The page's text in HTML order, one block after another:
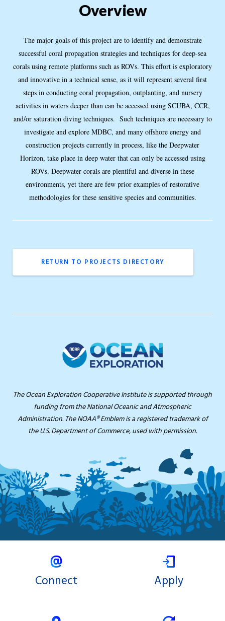
Overview
The major goals of this project are to identify and demonstrate
successful coral propagation strategies and techniques for deep-sea
corals using remote platforms such as ROVs. This effort is exploratory
and innovative in a technical sense, as it will represent several first
steps in conducting coral propagation, outplanting, and nursery
activities in waters deeper than can be accessed using SCUBA, CCR,
and/or saturation diving techniques. Such techniques are necessary to
investigate and explore MDBC, and many offshore energy and
construction projects currently in process, like the Deepwater
Horizon, take place in deep water that can only be accessed using
ROVs. Deepwater corals are plentiful and diverse in these
environments, yet there are few prior examples of restorative
methodologies for these sensitive species and communities.
RETURN TO PROJECTS DIRECTORY
The Ocean Exploration Cooperative Institute is supported through
funding from the National Oceanic and Atmospheric
Administration. The NOAA® Emblem is a registered trademark of
the U.S. Department of Commerce, used with permission.
Connect Apply